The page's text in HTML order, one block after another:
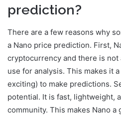
prediction?
There are a few reasons why
a Nano price prediction. First,
cryptocurrency and there is not
use for analysis. This makes it
exciting) to make predictions.
potential. It is fast, lightweight,
community. This makes Nano